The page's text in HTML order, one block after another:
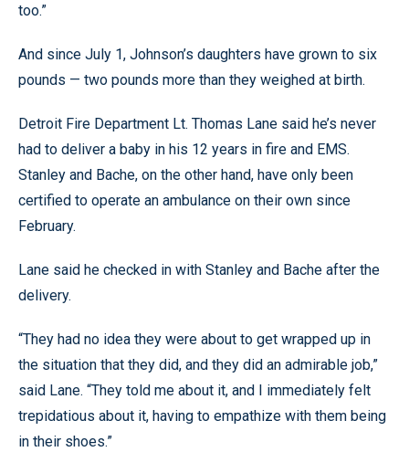
too.”
And since July 1, Johnson’s daughters have grown to six
pounds — two pounds more than they weighed at birth.
Detroit Fire Department Lt. Thomas Lane said he’s never
had to deliver a baby in his 12 years in fire and EMS.
Stanley and Bache, on the other hand, have only been
certified to operate an ambulance on their own since
February.
Lane said he checked in with Stanley and Bache after the
delivery.
“They had no idea they were about to get wrapped up in
the situation that they did, and they did an admirable job,”
said Lane. “They told me about it, and I immediately felt
trepidatious about it, having to empathize with them being
in their shoes.”